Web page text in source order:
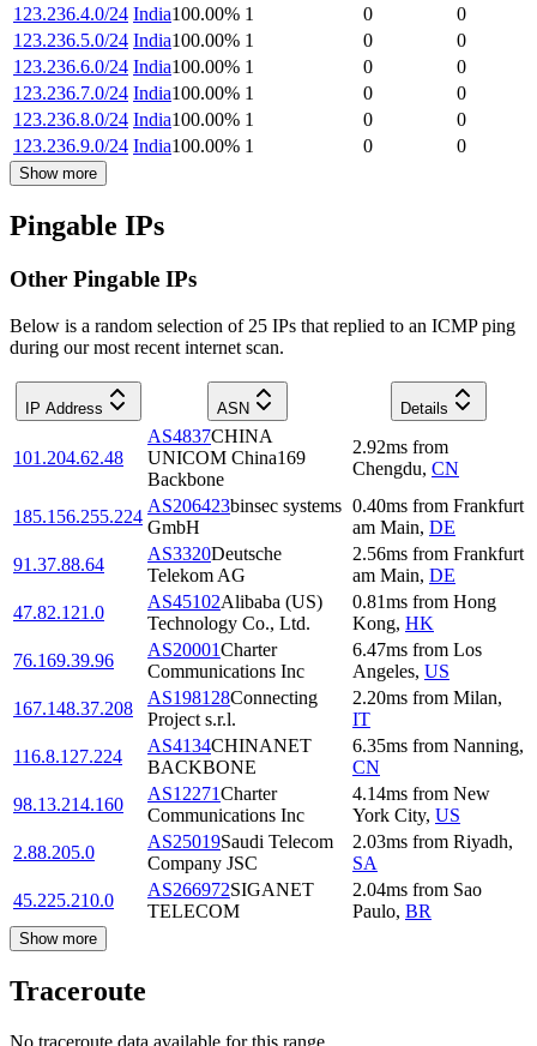
123.236.4.0/24 India100.00% 1 0
0
123.236.5.0/24 India100.00% 1 0
0
123.236.6.0/24 India100.00% 1 0
0
123.236.7.0/24 India100.00% 1 0
0
123.236.8.0/24 India100.00% 1 0
0
123.236.9.0/24 India100.00% 1 0 0
Show more
Pingable IPs
Other Pingable IPs
Below is a random selection of 25 IPs that replied to an ICMP ping
during our most recent internet scan.
IP Address ASN Details
101.204.62.48
AS4837CHINA
UNICOM China169
Backbone
2.92ms from
Chengdu, CN
185.156.255.224
AS206423binsec systems
GmbH
0.40ms from Frankfurt
am Main, DE
91.37.88.64
AS3320Deutsche
Telekom AG
2.56ms from Frankfurt
am Main, DE
47.82.121.0
AS45102Alibaba (US)
Technology Co., Ltd.
0.81ms from Hong
Kong, HK
76.169.39.96
AS20001Charter
Communications Inc
6.47ms from Los
Angeles, US
167.148.37.208
AS198128Connecting
Project s.r.l.
2.20ms from Milan,
IT
116.8.127.224
AS4134CHINANET
BACKBONE
6.35ms from Nanning,
CN
98.13.214.160
AS12271Charter
Communications Inc
4.14ms from New
York City, US
2.88.205.0
AS25019Saudi Telecom
Company JSC
2.03ms from Riyadh,
SA
45.225.210.0
AS266972SIGANET
TELECOM
2.04ms from Sao
Paulo, BR
Show more
Traceroute
No traceroute data available for this range.